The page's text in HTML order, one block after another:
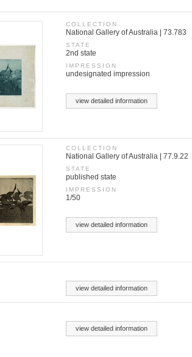
COLLECTION
National Gallery of Australia | 73.783
STATE
2nd state
IMPRESSION
undesignated impression
view detailed information
COLLECTION
National Gallery of Australia | 77.9.22
STATE
published state
IMPRESSION
1/50
view detailed information
view detailed information
view detailed information